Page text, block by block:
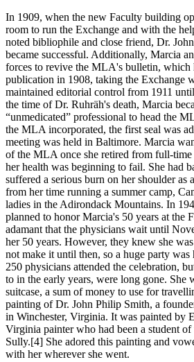
In 1909, when the new Faculty building
room to run the Exchange and with the
noted bibliophile and close friend, Dr.
became successful. Additionally, Marcia
forces to revive the MLA's bulletin, which
publication in 1908, taking the Exchange
maintained editorial control from 1911
the time of Dr. Ruhräh's death, Marcia
“unmedicated” professional to head the
the MLA incorporated, the first seal was
meeting was held in Baltimore. Marcia
of the MLA once she retired from full-
her health was beginning to fail. She had
suffered a serious burn on her shoulder as
from her time running a summer camp,
ladies in the Adirondack Mountains. In
planned to honor Marcia's 50 years at the
adamant that the physicians wait until
her 50 years. However, they knew she
not make it until then, so a huge party
250 physicians attended the celebration,
to in the early years, were long gone. She
suitcase, a sum of money to use for
painting of Dr. John Philip Smith, a
in Winchester, Virginia. It was painted by
Virginia painter who had been a student
Sully.[4] She adored this painting and
with her wherever she went.